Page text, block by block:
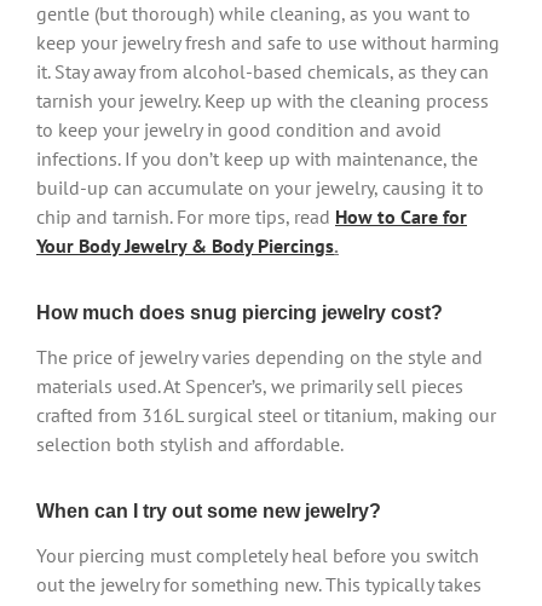
gentle (but thorough) while cleaning, as you want to
keep your jewelry fresh and safe to use without harming
it. Stay away from alcohol-based chemicals, as they can
tarnish your jewelry. Keep up with the cleaning process
to keep your jewelry in good condition and avoid
infections. If you don’t keep up with maintenance, the
build-up can accumulate on your jewelry, causing it to
chip and tarnish. For more tips, read How to Care for
Your Body Jewelry & Body Piercings.
How much does snug piercing jewelry cost?
The price of jewelry varies depending on the style and
materials used. At Spencer’s, we primarily sell pieces
crafted from 316L surgical steel or titanium, making our
selection both stylish and affordable.
When can I try out some new jewelry?
Your piercing must completely heal before you switch
out the jewelry for something new. This typically takes